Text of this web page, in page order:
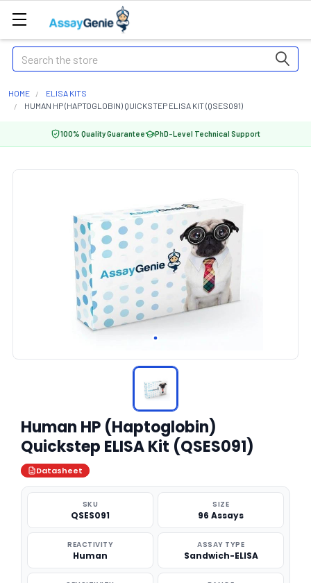
Search
HOME
ELISA KITS
HUMAN HP (HAPTOGLOBIN) QUICKSTEP ELISA KIT (QSES091)
100% Quality Guarantee PhD-Level Technical Support
Human HP (Haptoglobin)
Quickstep ELISA Kit (QSES091)
Datasheet
SKU
QSES091
SIZE
96 Assays
REACTIVITY
Human
ASSAY TYPE
Sandwich-ELISA